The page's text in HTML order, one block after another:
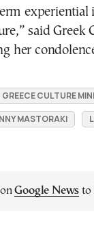
said Greek
her
GREECE CULTURE
MASTORAKI
onGoogle News to